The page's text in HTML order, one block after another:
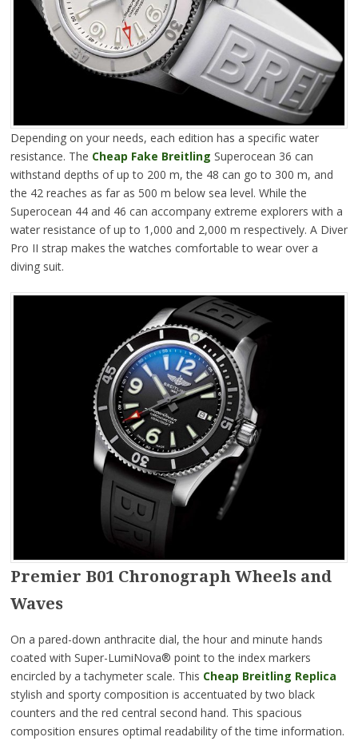
Depending on your needs, each edition has a specific water
resistance. The Cheap Fake Breitling Superocean 36 can
withstand depths of up to 200 m, the 48 can go to 300 m, and
the 42 reaches as far as 500 m below sea level. While the
Superocean 44 and 46 can accompany extreme explorers with a
water resistance of up to 1,000 and 2,000 m respectively. A Diver
Pro II strap makes the watches comfortable to wear over a
diving suit.
Premier B01 Chronograph Wheels and
Waves
On a pared-down anthracite dial, the hour and minute hands
coated with Super-LumiNova® point to the index markers
encircled by a tachymeter scale. This Cheap Breitling Replica
stylish and sporty composition is accentuated by two black
counters and the red central second hand. This spacious
composition ensures optimal readability of the time information.